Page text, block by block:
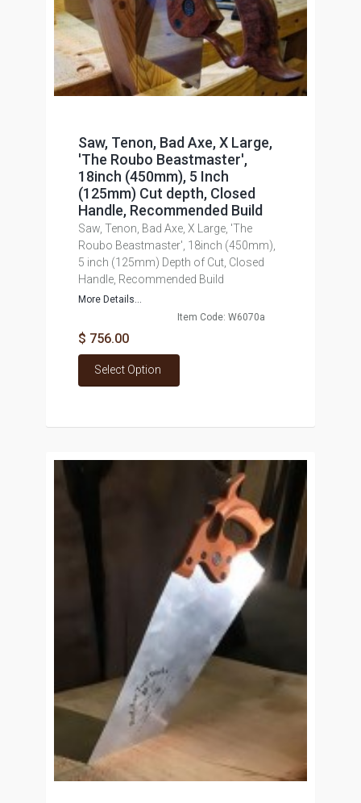
Saw, Tenon, Bad Axe, X Large,
'The Roubo Beastmaster',
18inch (450mm), 5 Inch
(125mm) Cut depth, Closed
Handle, Recommended Build
Saw, Tenon, Bad Axe, X Large, 'The
Roubo Beastmaster', 18inch (450mm),
5 inch (125mm) Depth of Cut, Closed
Handle, Recommended Build
More Details...
Item Code: W6070a
$ 756.00
Select Option